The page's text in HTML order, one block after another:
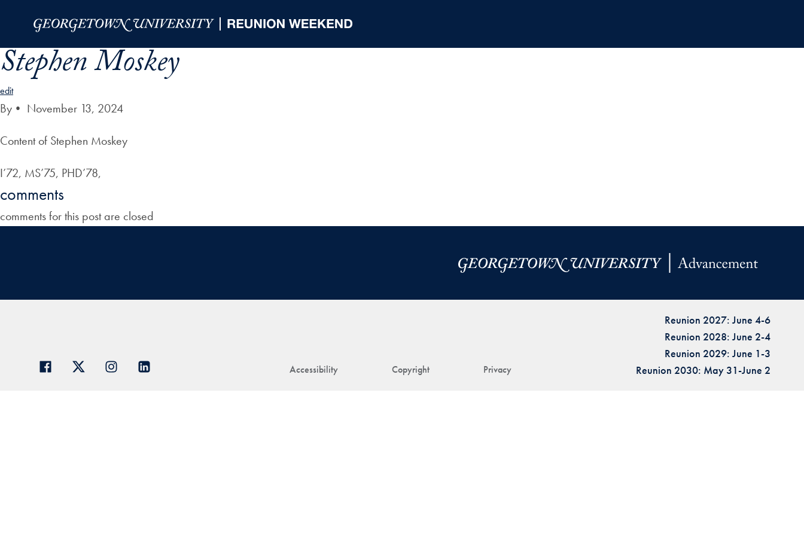
Stephen Moskey
edit
By • November 13, 2024
Content of Stephen Moskey
I’72, MS’75, PHD’78,
comments
comments for this post are closed
Accessibility Copyright Privacy
Reunion 2027: June 4-6
Reunion 2028: June 2-4
Reunion 2029: June 1-3
Reunion 2030: May 31-June 2